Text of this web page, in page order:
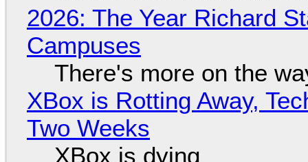
2026: The Year Richard
Campuses
There's more on the
XBox is Rotting Away,
Two Weeks
XBox is dying